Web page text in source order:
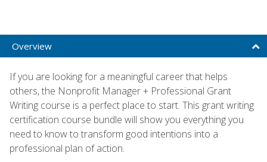
Overview
If you are looking for a meaningful career that helps
others, the Nonprofit Manager + Professional Grant
Writing course is a perfect place to start. This grant writing
certification course bundle will show you everything you
need to know to transform good intentions into a
professional plan of action.